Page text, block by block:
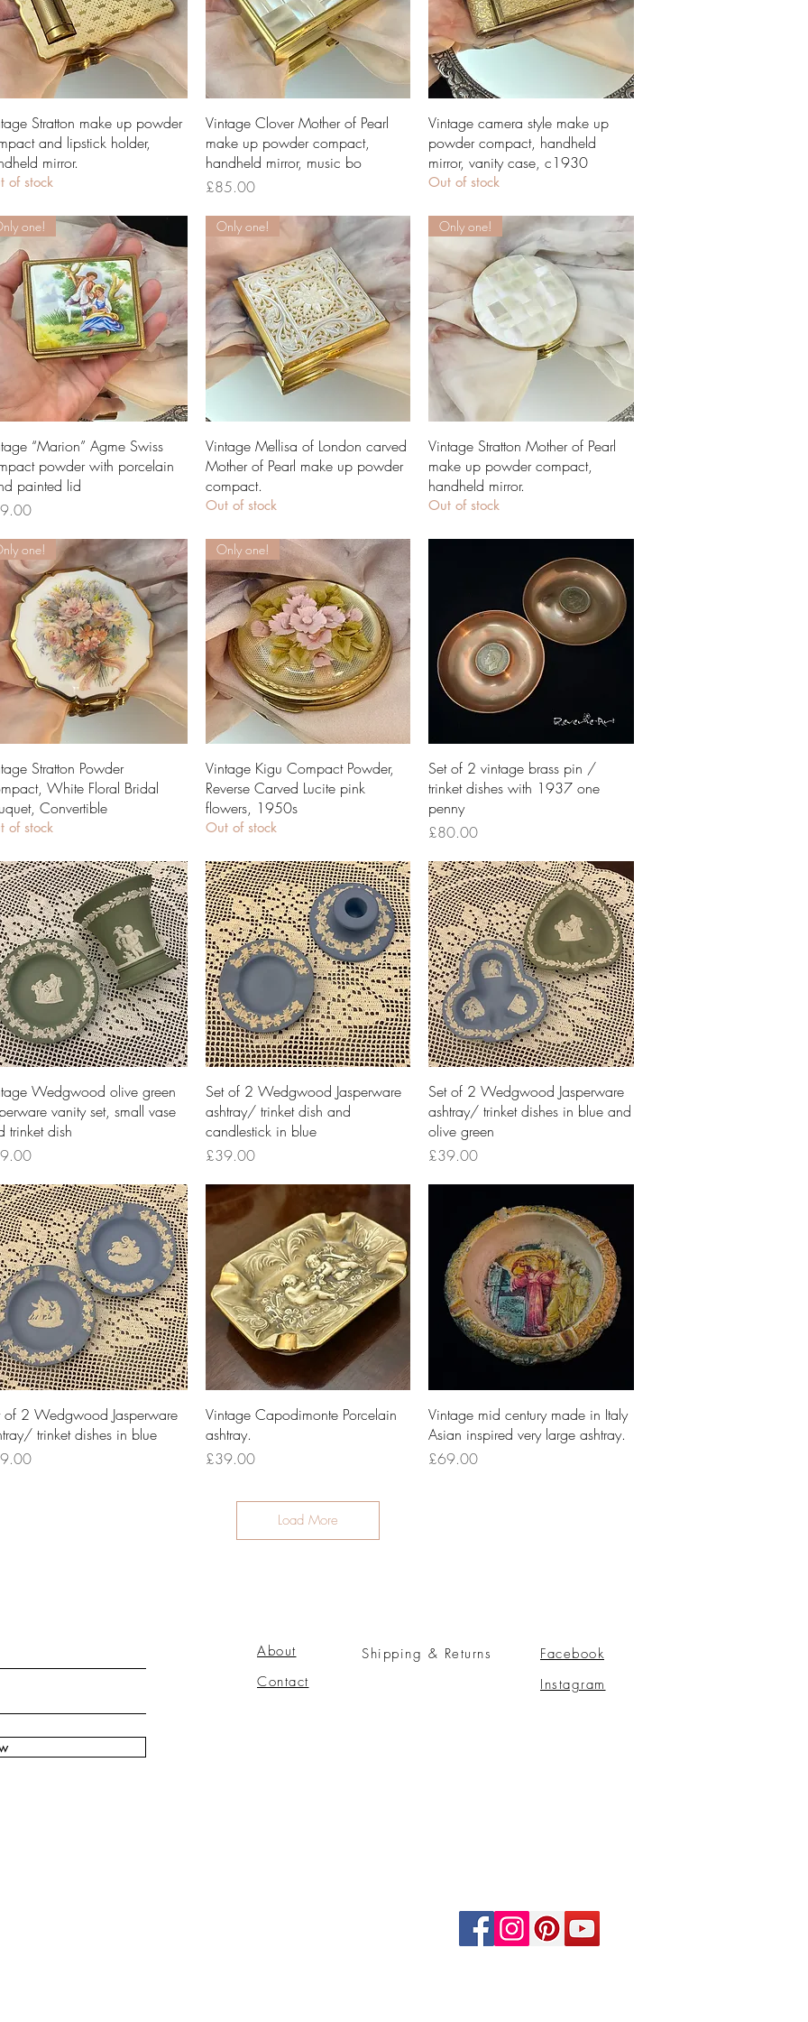
Quick View
Stratton make up powder
and lipstick holder,
mirror.
of stock
Quick View
Vintage Clover Mother of Pearl
make up powder compact,
handheld mirror, music bo
Price
£85.00
Quick View
Vintage camera style make up
powder compact, handheld
mirror, vanity case, c1930
Out of stock
Quick View
one!
“Marion” Agme Swiss
powder with porcelain
painted lid
Quick View
Only one!
Vintage Mellisa of London carved
Mother of Pearl make up powder
compact.
Out of stock
Quick View
Only one!
Vintage Stratton Mother of Pearl
make up powder compact,
handheld mirror.
Out of stock
Quick View
one!
Stratton Powder
White Floral Bridal
Convertible
of stock
Quick View
Only one!
Vintage Kigu Compact Powder,
Reverse Carved Lucite pink
flowers, 1950s
Out of stock
Quick View
Set of 2 vintage brass pin /
trinket dishes with 1937 one
penny
Price
£80.00
Quick View
Wedgwood olive green
vanity set, small vase
trinket dish
Quick View
Set of 2 Wedgwood Jasperware
ashtray/ trinket dish and
candlestick in blue
Price
£39.00
Quick View
Set of 2 Wedgwood Jasperware
ashtray/ trinket dishes in blue and
olive green
Price
£39.00
Quick View
of 2 Wedgwood Jasperware
trinket dishes in blue
Quick View
Vintage Capodimonte Porcelain
ashtray.
Price
£39.00
Quick View
Vintage mid century made in Italy
Asian inspired very large ashtray.
Price
£69.00
Load More
About
Contact
Shipping & Returns
Facebook
Instagram